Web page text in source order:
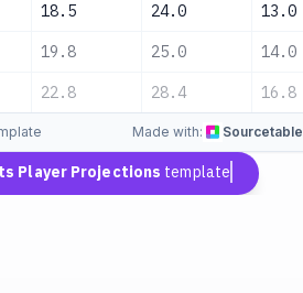
18.5 24.0 13.0
19.8 25.0 14.0
22.8 28.4 16.8
Made with: Sourcetable
Player Projections template